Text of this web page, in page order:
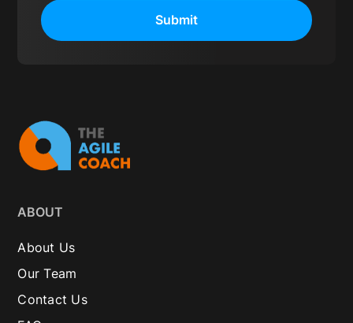
Submit
ABOUT
About Us
Our Team
Contact Us